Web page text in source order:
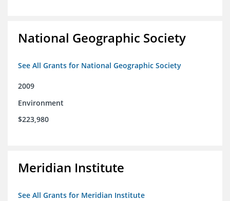
National Geographic Society
See All Grants for National Geographic Society
2009
Environment
$223,980
Meridian Institute
See All Grants for Meridian Institute